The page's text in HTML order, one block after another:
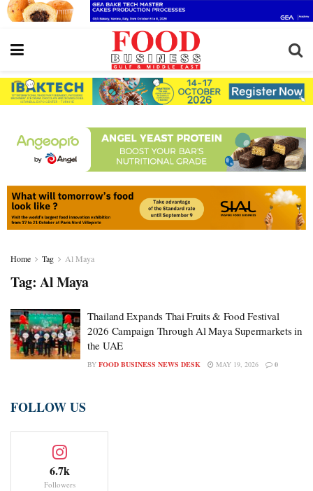
Home Tag Al Maya
Tag: Al Maya
Thailand Expands Thai Fruits & Food Festival
2026 Campaign Through Al Maya Supermarkets in
the UAE
BY FOOD BUSINESS NEWS DESK MAY 19, 2026 0
FOLLOW US
6.7k
Followers